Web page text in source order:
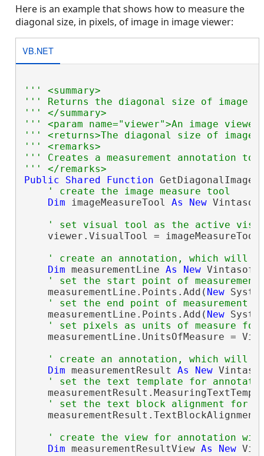
Here is an example that shows how to measure the
diagonal size, in pixels, of image in image viewer:
VB.NET
''' <summary>
''' Returns the diagonal size of image
''' </summary>
''' <param name="viewer">An image
''' <returns>The diagonal size of image
''' <remarks>
''' Creates a measurement annotation to
''' </remarks>
Public
Shared Function
' create the image measure tool
Dim imageMeasureTool As New
' set visual tool as the active
    viewer.VisualTool = imageMeasureTool
' create an annotation, which will
Dim measurementLine As New
' set the start point of
    measurementLine.Points.Add(
New
' set the end point of measurement
    measurementLine.Points.Add(
New
' set pixels as units of measure for
measurementLine.UnitsOfMeasure =
' create an annotation, which will
Dim measurementResult As New
' set the text template for
' set the text block alignment for
' create the view for annotation with
Dim measurementResultView As New